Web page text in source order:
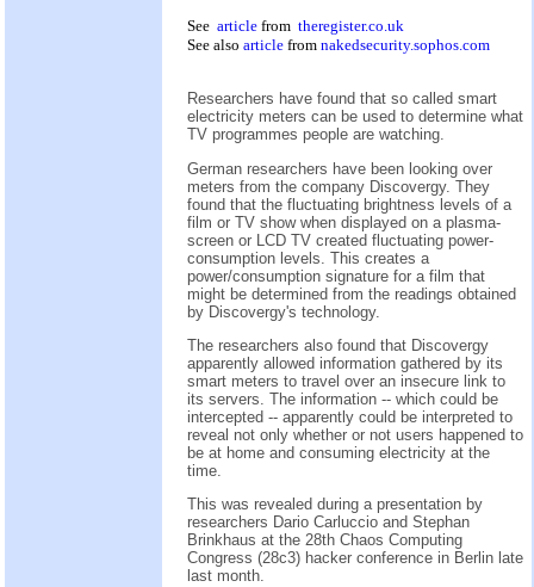
See article from theregister.co.uk
See also article from nakedsecurity.sophos.com
Researchers have found that so called smart
electricity meters can be used to determine what
TV programmes people are watching.
German researchers have been looking over
meters from the company Discovergy. They
found that the fluctuating brightness levels of a
film or TV show when displayed on a plasma-
screen or LCD TV created fluctuating power-
consumption levels. This creates a
power/consumption signature for a film that
might be determined from the readings obtained
by Discovergy's technology.
The researchers also found that Discovergy
apparently allowed information gathered by its
smart meters to travel over an insecure link to
its servers. The information -- which could be
intercepted -- apparently could be interpreted to
reveal not only whether or not users happened to
be at home and consuming electricity at the
time.
This was revealed during a presentation by
researchers Dario Carluccio and Stephan
Brinkhaus at the 28th Chaos Computing
Congress (28c3) hacker conference in Berlin late
last month.